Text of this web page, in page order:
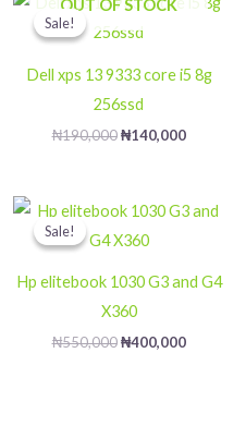
Sale!
OUT OF STOCK
Sale!
Dell xps 13 9333 core i5 8g
256ssd
₦190,000
price
was:
₦140,000
price
Sale!
Sale!
Hp elitebook 1030 G3 and G4
X360
₦550,000
Original
price
was:
₦400,000
Current
price